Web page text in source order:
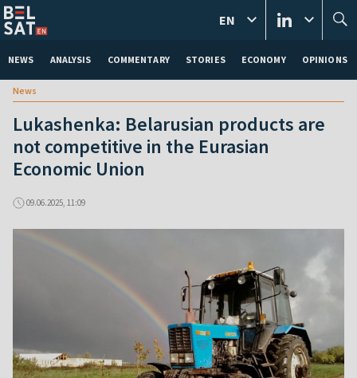
NEWS ANALYSIS COMMENTARY STORIES ECONOMY OPINIONS
EN
News
Lukashenka: Belarusian products are
not competitive in the Eurasian
Economic Union
09.06.2025, 11:09